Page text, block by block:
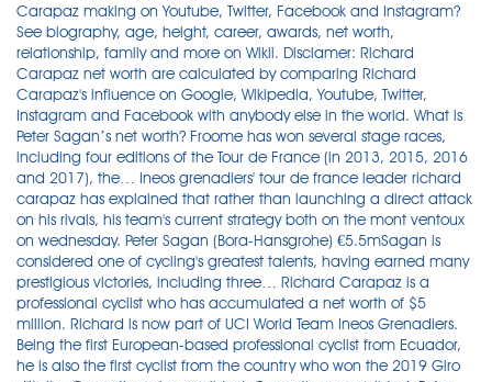
Carapaz making on Youtube, Twitter, Facebook and Instagram?
See biography, age, height, career, awards, net worth,
relationship, family and more on Wikii. Disclamer: Richard
Carapaz net worth are calculated by comparing Richard
Carapaz's influence on Google, Wikipedia, Youtube, Twitter,
Instagram and Facebook with anybody else in the world. What is
Peter Sagan’s net worth? Froome has won several stage races,
including four editions of the Tour de France (in 2013, 2015, 2016
and 2017), the… Ineos grenadiers' tour de france leader richard
carapaz has explained that rather than launching a direct attack
on his rivals, his team's current strategy both on the mont ventoux
on wednesday. Peter Sagan (Bora-Hansgrohe) €5.5mSagan is
considered one of cycling's greatest talents, having earned many
prestigious victories, including three… Richard Carapaz is a
professional cyclist who has accumulated a net worth of $5
million. Richard is now part of UCI World Team Ineos Grenadiers.
Being the first European-based professional cyclist from Ecuador,
he is also the first cyclist from the country who won the 2019 Giro